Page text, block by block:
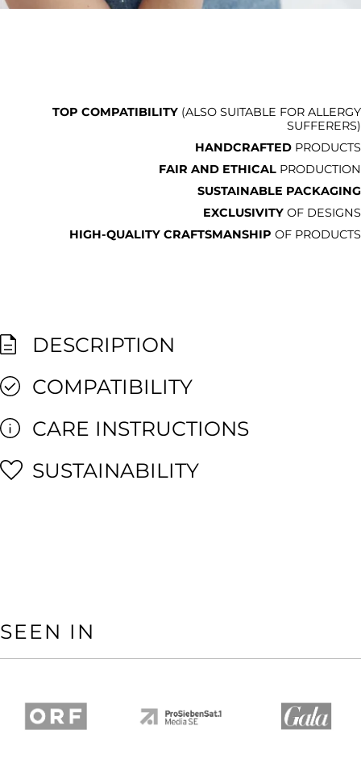
TOP COMPATIBILITY (ALSO SUITABLE FOR ALLERGY
SUFFERERS)
HANDCRAFTED PRODUCTS
FAIR AND ETHICAL PRODUCTION
SUSTAINABLE PACKAGING
EXCLUSIVITY OF DESIGNS
HIGH-QUALITY CRAFTSMANSHIP OF PRODUCTS
DESCRIPTION
COMPATIBILITY
CARE INSTRUCTIONS
SUSTAINABILITY
SEEN IN